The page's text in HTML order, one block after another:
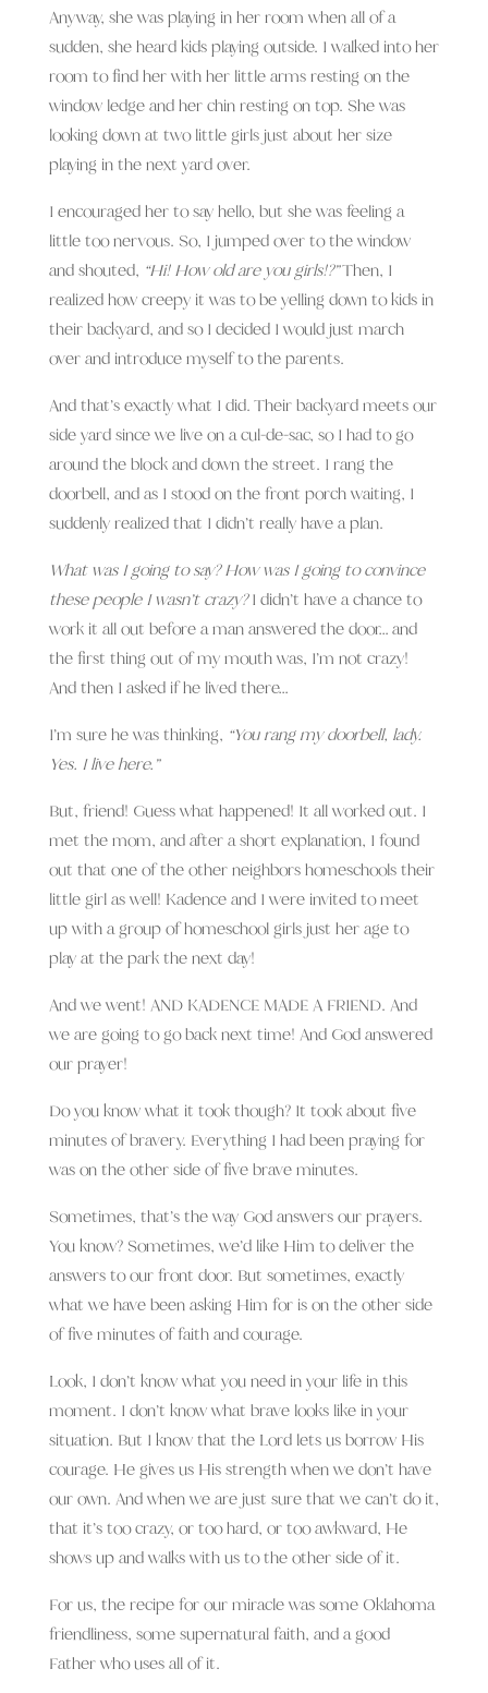
Anyway, she was playing in her room when all of a
sudden, she heard kids playing outside. I walked into her
room to find her with her little arms resting on the
window ledge and her chin resting on top. She was
looking down at two little girls just about her size
playing in the next yard over.
I encouraged her to say hello, but she was feeling a
little too nervous. So, I jumped over to the window
and shouted, “Hi! How old are you girls!?”Then, I
realized how creepy it was to be yelling down to kids in
their backyard, and so I decided I would just march
over and introduce myself to the parents.
And that’s exactly what I did. Their backyard meets our
side yard since we live on a cul-de-sac, so I had to go
around the block and down the street. I rang the
doorbell, and as I stood on the front porch waiting, I
suddenly realized that I didn’t really have a plan.
What was I going to say? How was I going to convince
these people I wasn’t crazy?I didn’t have a chance to
work it all out before a man answered the door… and
the first thing out of my mouth was, I’m not crazy!
And then I asked if he lived there…
I’m sure he was thinking, “You rang my doorbell, lady.
Yes. I live here.”
But, friend! Guess what happened! It all worked out. I
met the mom, and after a short explanation, I found
out that one of the other neighbors homeschools their
little girl as well! Kadence and I were invited to meet
up with a group of homeschool girls just her age to
play at the park the next day!
And we went! AND KADENCE MADE A FRIEND. And
we are going to go back next time! And God answered
our prayer!
Do you know what it took though? It took about five
minutes of bravery. Everything I had been praying for
was on the other side of five brave minutes.
Sometimes, that’s the way God answers our prayers.
You know? Sometimes, we’d like Him to deliver the
answers to our front door. But sometimes, exactly
what we have been asking Him for is on the other side
of five minutes of faith and courage.
Look, I don’t know what you need in your life in this
moment. I don’t know what brave looks like in your
situation. But I know that the Lord lets us borrow His
courage. He gives us His strength when we don’t have
our own. And when we are just sure that we can’t do it,
that it’s too crazy, or too hard, or too awkward, He
shows up and walks with us to the other side of it.
For us, the recipe for our miracle was some Oklahoma
friendliness, some supernatural faith, and a good
Father who uses all of it.